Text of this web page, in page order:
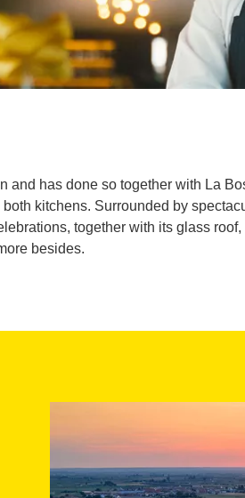
has done so together with La
kitchens. Surrounded by
together with its glass
besides.